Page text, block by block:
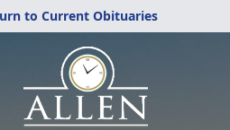
to Current Obituaries